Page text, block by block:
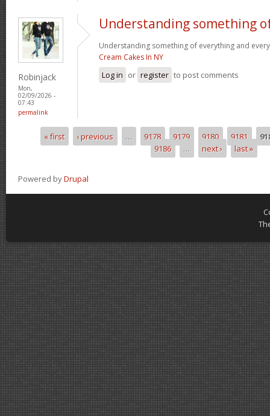
Robinjack
Mon,
02/09/2026 -
07:43
permalink
Understanding something
Understanding something of everything and
Cream Cakes In NY
Log in or register to post comments
Pages« first ‹ previous … 9178 9179 9180 9181
9186
… next › last »
Powered byDrupal